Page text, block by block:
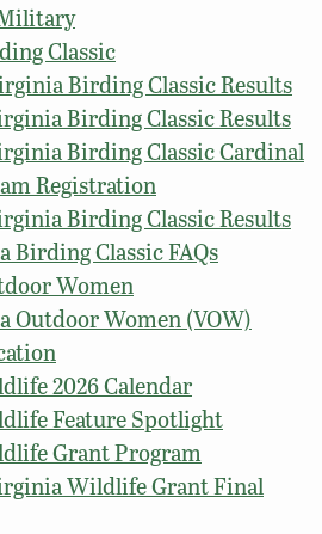
Classic
Birding Classic Results
Birding Classic Results
Birding Classic Cardinal
Registration
Birding Classic Results
Birding Classic FAQs
Women
Outdoor Women (VOW)
2026 Calendar
Feature Spotlight
Grant Program
Wildlife Grant Final